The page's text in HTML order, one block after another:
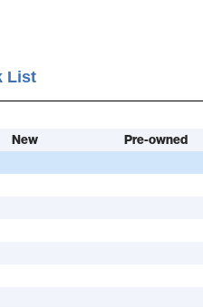
List
New Pre-owned